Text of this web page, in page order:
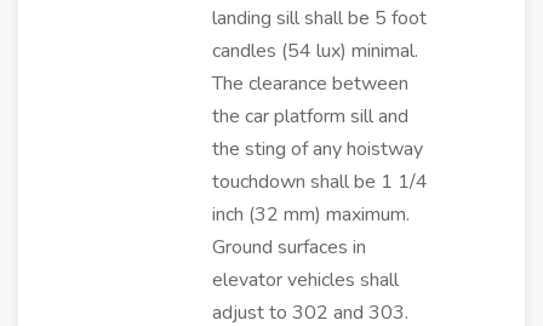
landing sill shall be 5 foot
candles (54 lux) minimal.
The clearance between
the car platform sill and
the sting of any hoistway
touchdown shall be 1 1/4
inch (32 mm) maximum.
Ground surfaces in
elevator vehicles shall
adjust to 302 and 303.